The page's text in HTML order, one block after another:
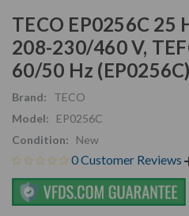
TECO EP0256C 25
208-230/460 V,
60/50 Hz (EP0256C)
Brand:
TECO
Model:
EP0256C
Condition:
New
0 Customer Reviews